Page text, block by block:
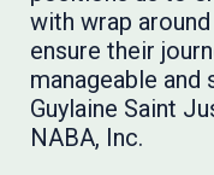
with wrap
ensure their
manageable and
Guylaine Saint
NABA, Inc.